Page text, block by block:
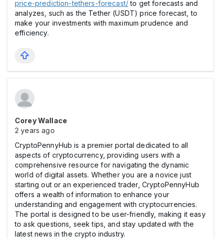
price-prediction-tethers-forecast/to get forecasts and
analyzes, such as the Tether (USDT) price forecast, to
make your investments with maximum prudence and
efficiency.
Corey Wallace
2 years ago
CryptoPennyHub is a premier portal dedicated to all
aspects of cryptocurrency, providing users with a
comprehensive resource for navigating the dynamic
world of digital assets. Whether you are a novice just
starting out or an experienced trader, CryptoPennyHub
offers a wealth of information to enhance your
understanding and engagement with cryptocurrencies.
The portal is designed to be user-friendly, making it easy
to ask questions, seek tips, and stay updated with the
latest news in the crypto industry.